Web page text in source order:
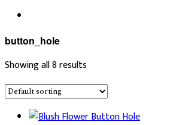
button_hole
Showing all 8 results